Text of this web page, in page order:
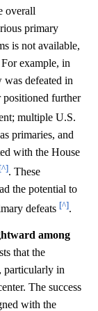
overall
primary
is not available,
example, in
defeated in
positioned further
multiple U.S.
primaries, and
with the House
[^]. These
the potential to
defeats [^].
among
that the
particularly in
The success
with the